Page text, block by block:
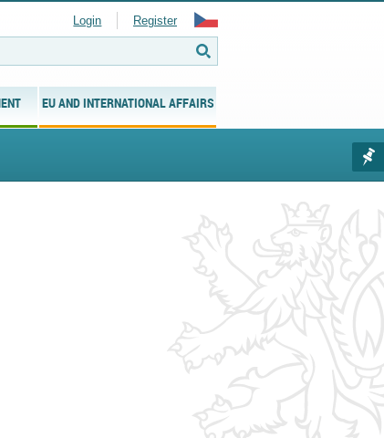
EU AND INTERNATIONAL AFFAIRS
Login Register